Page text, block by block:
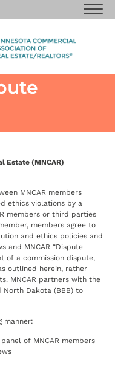
Estate (MNCAR)
MNCAR members
ethics violations by a
members or third parties
members agree to
and ethics policies and
and MNCAR “Dispute
of a commission dispute,
outlined herein, rather
MNCAR partners with the
North Dakota (BBB) to
manner:
of MNCAR members